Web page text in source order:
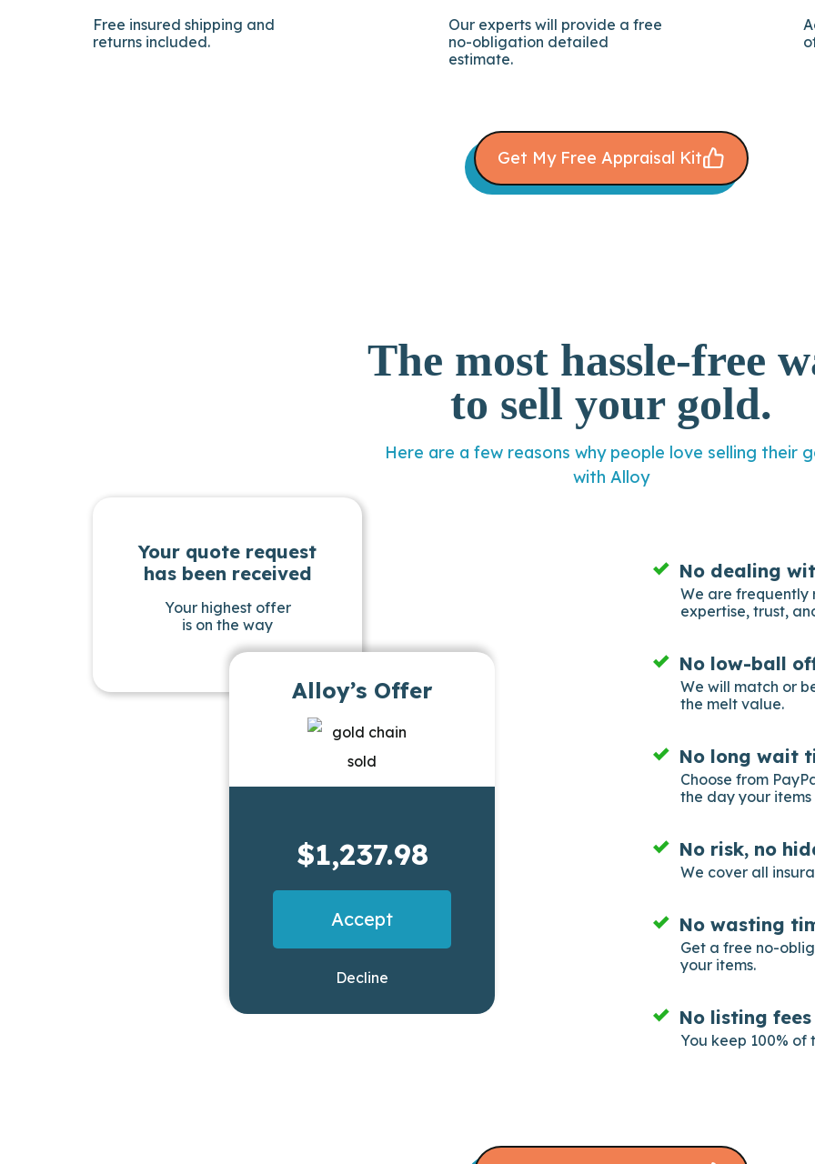
Free insured shipping and
returns included.
Our experts will provide a free
no-obligation detailed
estimate.
Get My Free Appraisal Kit
The most hassle-free
to sell your gold.
Here are a few reasons why people love selling their
with Alloy
Your quote request
has been received
Your highest offer
is on the way
Alloy’s Offer
$1,237.98
Accept
Decline
No dealing
We are frequently
expertise, trust,
No low-ball
We will match or
the melt value.
No long wait
Choose from
the day your items
No risk, no
We cover all
No wasting
Get a free no-
your items.
No listing
You keep 100% of